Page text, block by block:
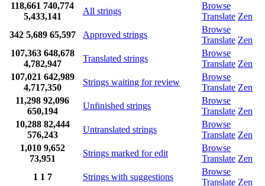
118,661 740,774
5,433,141
All strings
Browse
Translate Zen
342 5,689 65,597 Approved strings
Browse
Translate Zen
107,363 648,678
4,782,947
Translated strings
Browse
Translate Zen
107,021 642,989
4,717,350
Strings waiting for review
Browse
Translate Zen
11,298 92,096
650,194
Unfinished strings
Browse
Translate Zen
10,288 82,444
576,243
Untranslated strings
Browse
Translate Zen
1,010 9,652
73,951
Strings marked for edit
Browse
Translate Zen
1 1 7 Strings with suggestions
Browse
Translate Zen